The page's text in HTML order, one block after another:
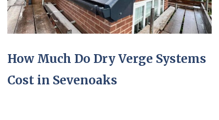
How Much Do Dry Verge Systems
Cost in Sevenoaks